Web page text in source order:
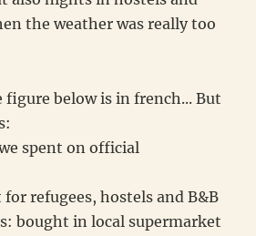
the weather was really too
below is in french... But
spent on official
refugees, hostels and B&B
bought in local supermarket